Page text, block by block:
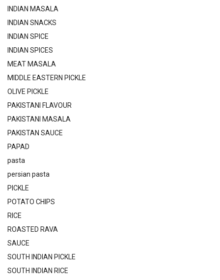
INDIAN MASALA
INDIAN SNACKS
INDIAN SPICE
INDIAN SPICES
MEAT MASALA
MIDDLE EASTERN PICKLE
OLIVE PICKLE
PAKISTANI FLAVOUR
PAKISTANI MASALA
PAKISTAN SAUCE
PAPAD
pasta
persian pasta
PICKLE
POTATO CHIPS
RICE
ROASTED RAVA
SAUCE
SOUTH INDIAN PICKLE
SOUTH INDIAN RICE